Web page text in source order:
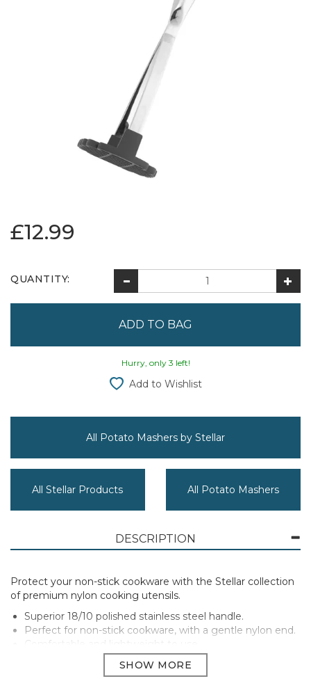
£12.99
QUANTITY:
Hurry, only 3 left!
Add to Wishlist
All Potato Mashers by Stellar
All Stellar Products All Potato Mashers
DESCRIPTION
Protect your non-stick cookware with the Stellar collection
of premium nylon cooking utensils.
Superior 18/10 polished stainless steel handle.
Perfect for non-stick cookware, with a gentle nylon end.
Comfortable and lightweight to use.
Useful hanging hole for storage.
Heat resistant to 210°C.